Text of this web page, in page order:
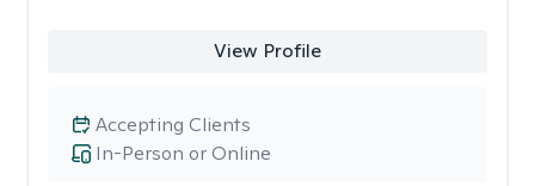
View Profile
In-Person or Online
Accepting Clients